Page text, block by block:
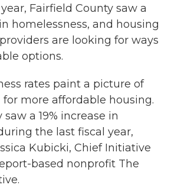
Fairfield County saw a
homelessness, and housing
are looking for ways
options.
rates paint a picture of
for more affordable housing.
a 19% increase in
the last fiscal year,
Kubicki, Chief Initiative
based nonprofit The